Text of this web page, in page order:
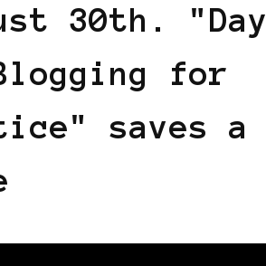
30th. "Day
for
saves a